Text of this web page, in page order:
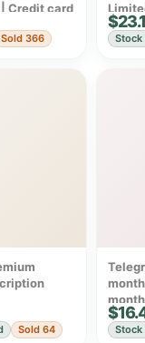
Credit card
Sold 366
Store/
Stock
Sold 64